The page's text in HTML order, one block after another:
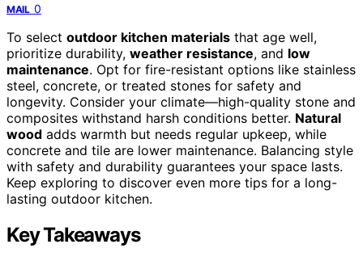
MAIL 0
To select outdoor kitchen materials that age well,
prioritize durability, weather resistance, and low
maintenance. Opt for fire-resistant options like stainless
steel, concrete, or treated stones for safety and
longevity. Consider your climate—high-quality stone and
composites withstand harsh conditions better. Natural
wood adds warmth but needs regular upkeep, while
concrete and tile are lower maintenance. Balancing style
with safety and durability guarantees your space lasts.
Keep exploring to discover even more tips for a long-
lasting outdoor kitchen.
Key Takeaways